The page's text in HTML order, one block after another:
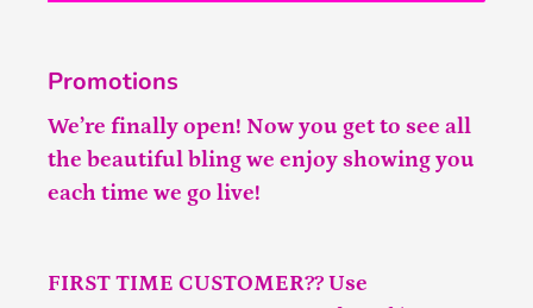
Promotions
We’re finally open! Now you get to see all
the beautiful bling we enjoy showing you
each time we go live!
FIRST TIME CUSTOMER?? Use